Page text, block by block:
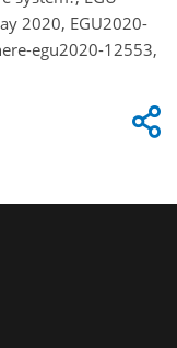
2020, EGU2020-
egu2020-12553,